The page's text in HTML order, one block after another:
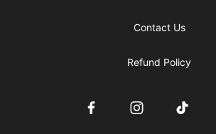
Contact Us
Refund Policy
FacebookInstagramTikTok